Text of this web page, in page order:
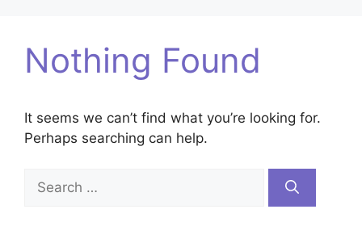
Nothing Found
It seems we can’t find what you’re looking for.
Perhaps searching can help.
Search
for: